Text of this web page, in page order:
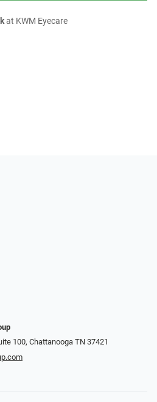
at KWM Eyecare
100, Chattanooga TN 37421